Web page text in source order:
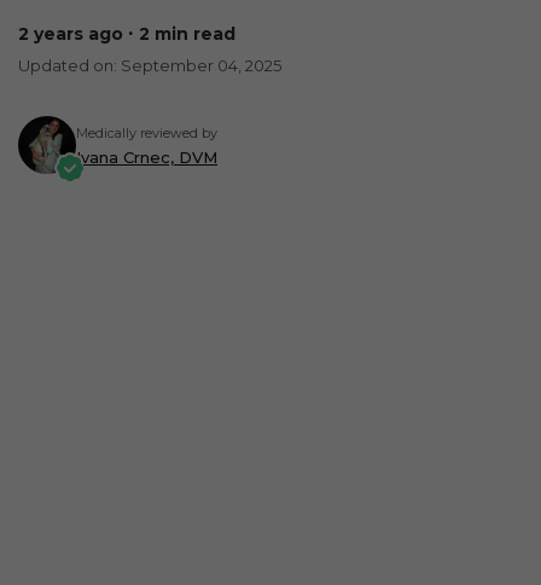
2 years ago ∙ 2 min read
Updated on: September 04, 2025
Medically reviewed by
Ivana Crnec, DVM